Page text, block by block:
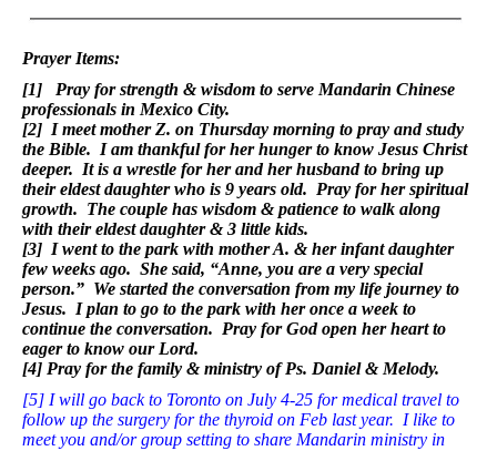
Prayer Items:
[1] Pray for strength & wisdom to serve Mandarin Chinese
professionals in Mexico City.
[2] I meet mother Z. on Thursday morning to pray and study
the Bible. I am thankful for her hunger to know Jesus Christ
deeper. It is a wrestle for her and her husband to bring up
their eldest daughter who is 9 years old. Pray for her spiritual
growth. The couple has wisdom & patience to walk along
with their eldest daughter & 3 little kids.
[3] I went to the park with mother A. & her infant daughter
few weeks ago. She said, “Anne, you are a very special
person.” We started the conversation from my life journey to
Jesus. I plan to go to the park with her once a week to
continue the conversation. Pray for God open her heart to
eager to know our Lord.
[4] Pray for the family & ministry of Ps. Daniel & Melody.
[5] I will go back to Toronto on July 4-25 for medical travel to
follow up the surgery for the thyroid on Feb last year. I like to
meet you and/or group setting to share Mandarin ministry in